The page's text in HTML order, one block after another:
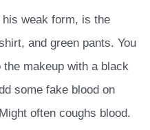
weak form, is the
and green pants. You
the makeup with a black
some fake blood on
often coughs blood.